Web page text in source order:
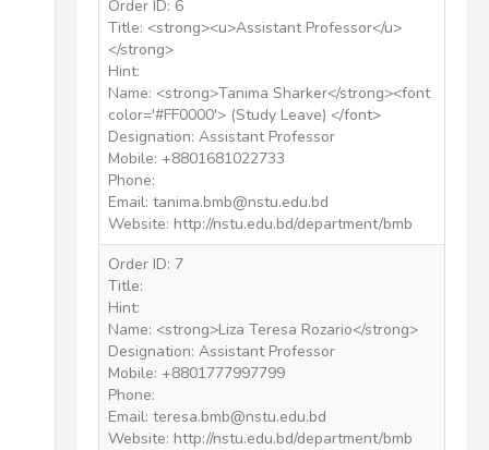
Order ID: 6
Title: <strong><u>Assistant Professor</u>
</strong>
Hint:
Name: <strong>Tanima Sharker</strong><font
color='#FF0000'> (Study Leave) </font>
Designation: Assistant Professor
Mobile: +8801681022733
Phone:
Email: tanima.bmb@nstu.edu.bd
Website: http://nstu.edu.bd/department/bmb
Order ID: 7
Title:
Hint:
Name: <strong>Liza Teresa Rozario</strong>
Designation: Assistant Professor
Mobile: +8801777997799
Phone:
Email: teresa.bmb@nstu.edu.bd
Website: http://nstu.edu.bd/department/bmb